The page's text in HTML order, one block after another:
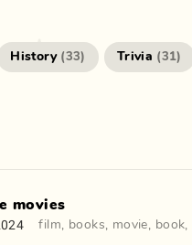
History (33) Trivia (31)
movies
film, books, movie, book,